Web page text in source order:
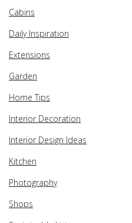
Cabins
Daily Inspiration
Extensions
Garden
Home Tips
Interior Decoration
Interior Design Ideas
Kitchen
Photography
Shops